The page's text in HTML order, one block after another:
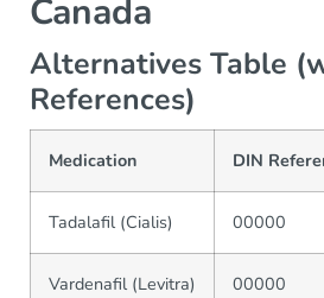
Canada
Alternatives Table
References)
Medication DIN
Tadalafil (Cialis) 00000
Vardenafil (Levitra) 00000